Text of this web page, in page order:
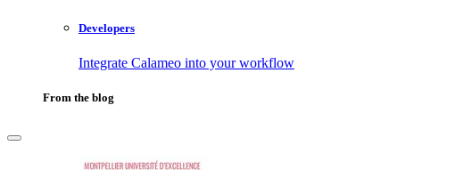
Developers
Integrate Calameo into your workflow
From the blog